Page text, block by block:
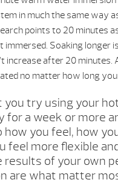
in much the same way
points to 20 minutes
immersed. Soaking longer
increase after 20 minutes.
no matter how long you
you try using your
for a week or more
you feel, how
feel more flexible
results of your own
are what matter